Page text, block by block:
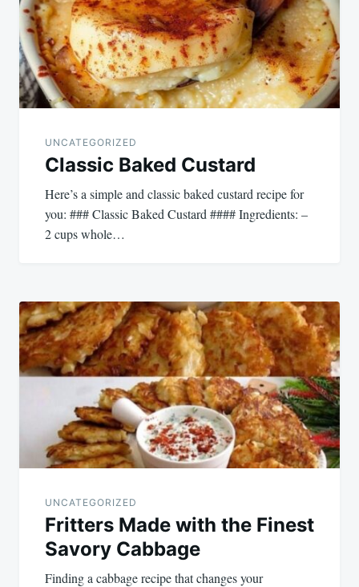
UNCATEGORIZED
Classic Baked Custard
Here’s a simple and classic baked custard recipe for
you: ### Classic Baked Custard #### Ingredients: –
2 cups whole…
UNCATEGORIZED
Fritters Made with the Finest
Savory Cabbage
Finding a cabbage recipe that changes your